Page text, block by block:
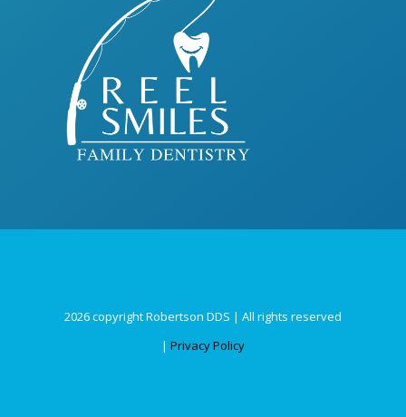
2026 copyright Robertson DDS | All rights reserved
| Privacy Policy